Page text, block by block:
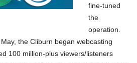
fine-tuned
the
operation.
the Cliburn began webcasting
100 million-plus viewers/listeners